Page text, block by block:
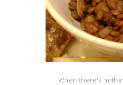
When there's